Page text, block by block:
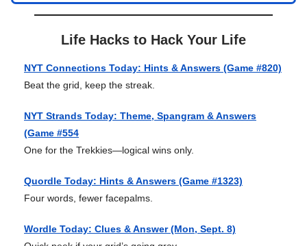
Life Hacks to Hack Your Life
NYT Connections Today: Hints & Answers (Game #820)
Beat the grid, keep the streak.
NYT Strands Today: Theme, Spangram & Answers
(Game #554
One for the Trekkies—logical wins only.
Quordle Today: Hints & Answers (Game #1323)
Four words, fewer facepalms.
Wordle Today: Clues & Answer (Mon, Sept. 8)